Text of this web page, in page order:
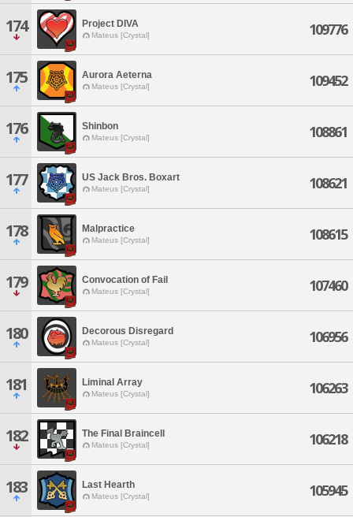
174 Project DIVA
Mateus [Crystal] 109776
175 Aurora Aeterna
Mateus [Crystal] 109452
176 Shinbon
Mateus [Crystal] 108861
177 US Jack Bros. Boxart
Mateus [Crystal] 108621
178 Malpractice
Mateus [Crystal] 108615
179 Convocation of Fail
Mateus [Crystal] 107460
180 Decorous Disregard
Mateus [Crystal] 106956
181 Liminal Array
Mateus [Crystal] 106263
182 The Final Braincell
Mateus [Crystal] 106218
183 Last Hearth
Mateus [Crystal] 105945